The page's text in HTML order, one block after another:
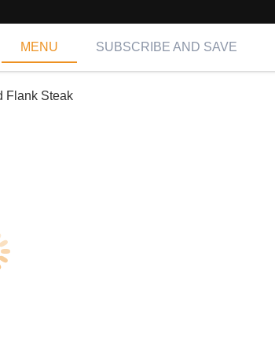
MENU SUBSCRIBE AND SAVE
Flank Steak